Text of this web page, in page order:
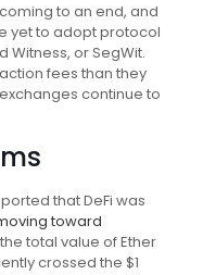
to an end, and
yet to adopt protocol
or SegWit.
fees than they
continue to
that DeFi was
toward
total value of Ether
crossed the $1